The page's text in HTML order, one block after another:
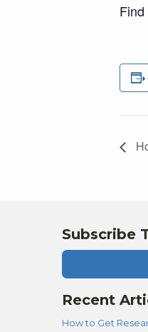
Subscribe
Recent
How to Get